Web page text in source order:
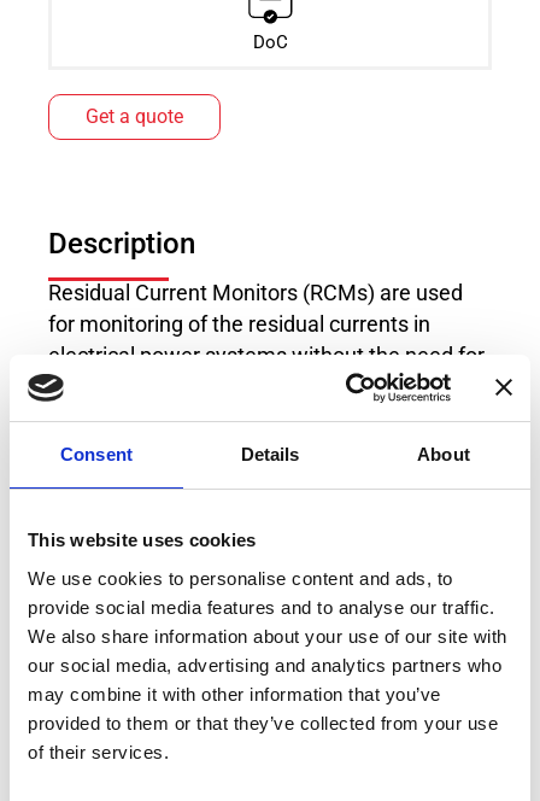
Consent Details About
This website uses cookies
We use cookies to personalise content and ads, to
provide social media features and to analyse our traffic.
We also share information about your use of our site with
our social media, advertising and analytics partners who
may combine it with other information that you’ve
provided to them or that they’ve collected from your use
of their services.
DoC
Get a quote
Description
Residual Current Monitors (RCMs) are used
for monitoring of the residual currents in
electrical power systems without the need for
fast system shutdown. The RCM of Type B/B+
can measure DC and AC residual currents at
frequencies of up to 100kHz, which makes it
With its user selectable settings, this RCM
offers flexible platform for residual current
measurement which fits every possible usage
both at the moment the industrial plant is
designed, but also in case of extensions with
new modern loads operating with DC voltages
or at high switching frequencies which
increase the amount of leakage current in the